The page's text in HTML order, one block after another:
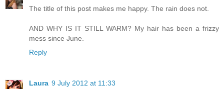
The title of this post makes me happy. The rain does not.
AND WHY IS IT STILL WARM? My hair has been a frizzy
mess since June.
Reply
Laura 9 July 2012 at 11:33